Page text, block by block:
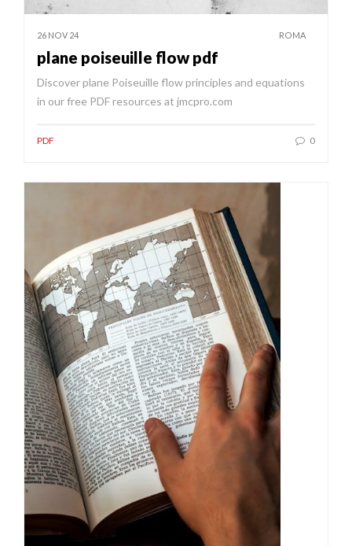
26 NOV 24 ROMA
plane poiseuille flow pdf
Discover plane Poiseuille flow principles and equations
in our free PDF resources at jmcpro.com
PDF 0